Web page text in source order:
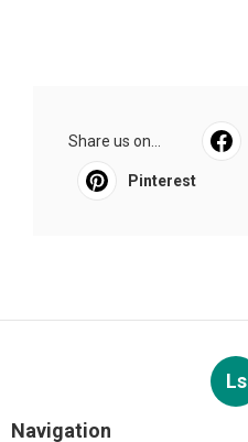
Share us on...
Pinterest
Ls
Navigation